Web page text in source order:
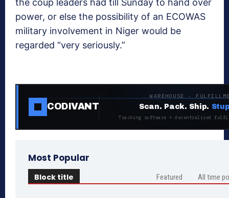
power, or else the possibility of an ECOWAS
military involvement in Niger would be
regarded “very seriously.”
CODIVANT
WAREHOUSE ·
Scan. Pack. Ship.
Tracking software + decentralized
Most Popular
Block title Featured All time